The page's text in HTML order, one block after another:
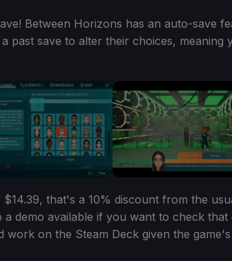
Between Horizons has an auto-save
past save to alter their choices, meaning
that's a 10% discount from the
demo available if you want to check that
on the Steam Deck given the game's